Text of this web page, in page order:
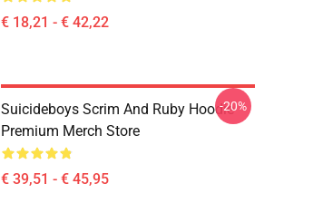
€ 18,21 - € 42,22
Suicideboys Scrim And Ruby Hoodie
Premium Merch Store
€ 39,51 - € 45,95
-20%